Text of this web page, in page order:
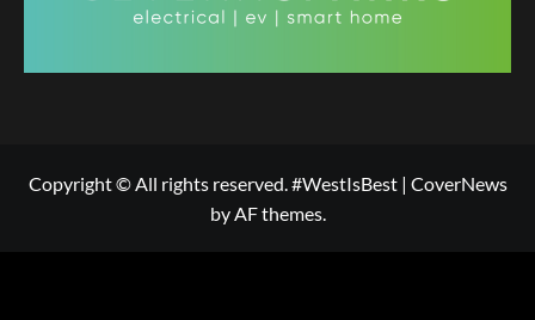
Copyright © All rights reserved. #WestIsBest | CoverNews
by AF themes.